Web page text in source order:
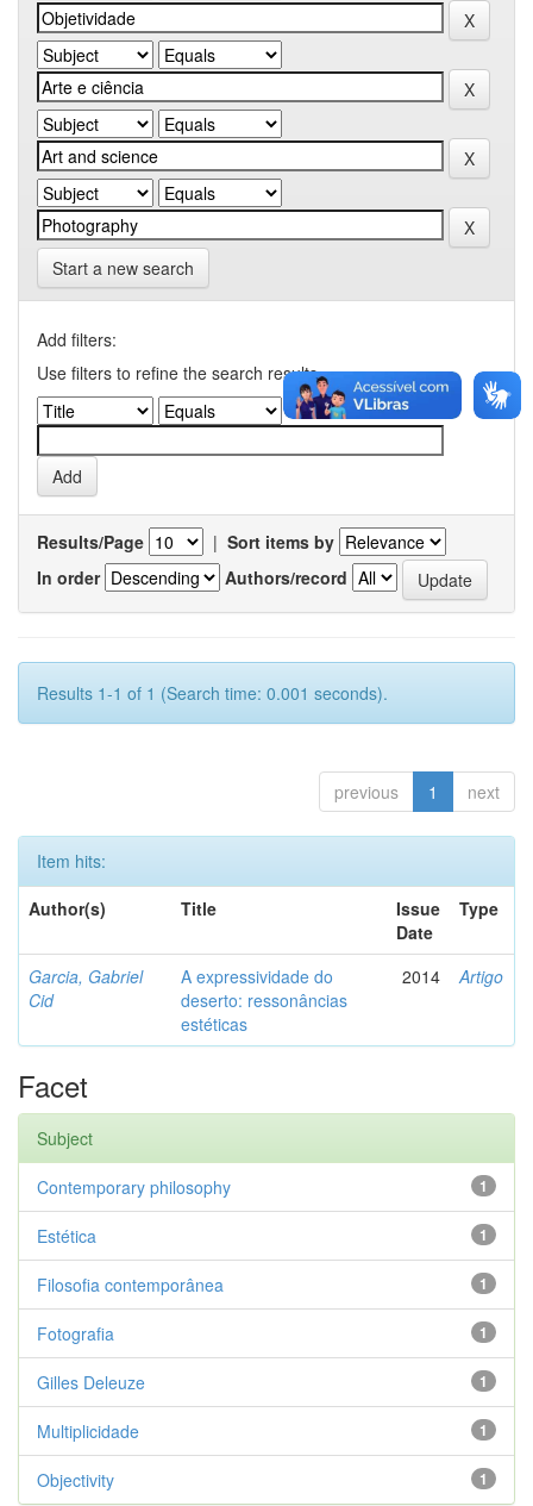
Start a new search
Add filters:
Use filters to refine the search results.
Results/Page | Sort items by
In order
Authors/record
Results 1-1 of 1 (Search time: 0.001 seconds).
previous 1 next
Item hits:
Author(s)
Title
Issue
Date
Type
Garcia, Gabriel
Cid
A expressividade do
deserto: ressonâncias
estéticas
2014 Artigo
Facet
Subject
1
Contemporary philosophy
1
Estética
1
Filosofia contemporânea
1
Fotografia
1
Gilles Deleuze
1
Multiplicidade
1
Objectivity